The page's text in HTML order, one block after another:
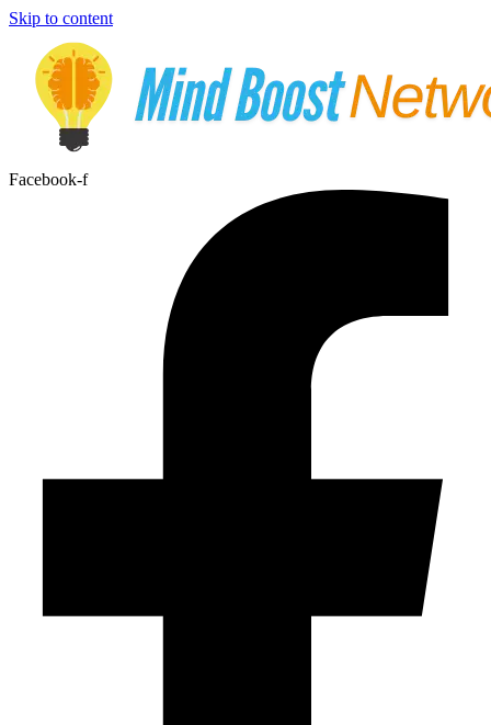
Skip to content
Facebook-f